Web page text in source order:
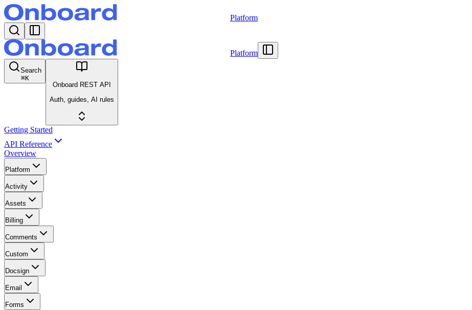
Platform
Platform
Search
⌘K
Onboard REST API
Auth, guides, AI rules
Getting Started
API Reference
Overview
Platform
Activity
Assets
Billing
Comments
Custom
Docsign
Email
Forms